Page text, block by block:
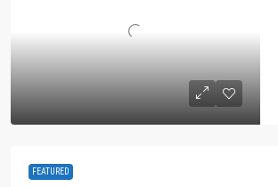
FEATURED